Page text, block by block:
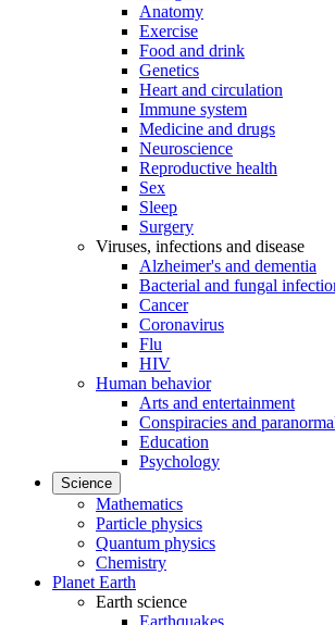
Anatomy
Exercise
Food and drink
Genetics
Heart and circulation
Immune system
Medicine and drugs
Neuroscience
Reproductive health
Sex
Sleep
Surgery
Viruses, infections and disease
Alzheimer's and dementia
Bacterial and fungal
Cancer
Coronavirus
Flu
HIV
Human behavior
Arts and entertainment
Conspiracies and
Education
Psychology
Science
Mathematics
Particle physics
Quantum physics
Chemistry
Planet Earth
Earth science
Earthquakes